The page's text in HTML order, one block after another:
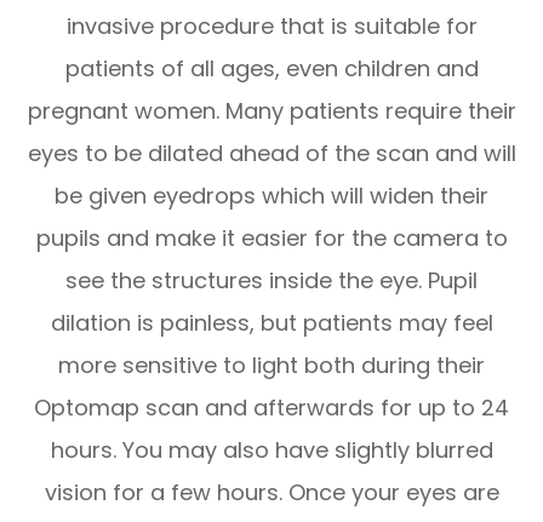
invasive procedure that is suitable for
patients of all ages, even children and
pregnant women. Many patients require their
eyes to be dilated ahead of the scan and will
be given eyedrops which will widen their
pupils and make it easier for the camera to
see the structures inside the eye. Pupil
dilation is painless, but patients may feel
more sensitive to light both during their
Optomap scan and afterwards for up to 24
hours. You may also have slightly blurred
vision for a few hours. Once your eyes are